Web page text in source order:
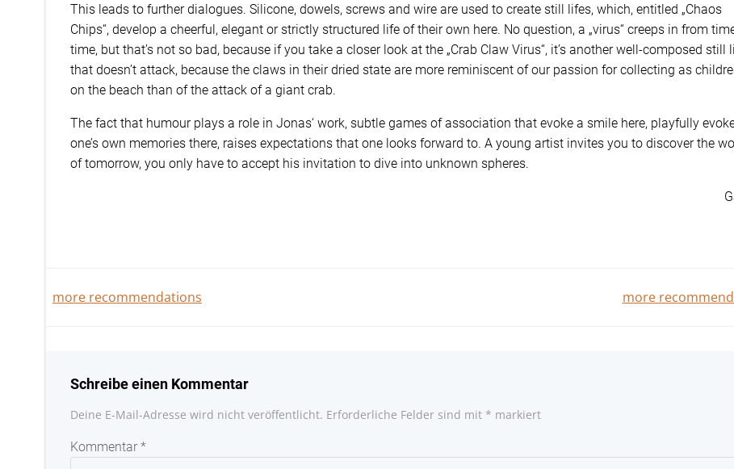
This leads to further dialogues. Silicone, dowels, screws and wire are used to create still lifes, which, entitled „Chaos
Chips“, develop a cheerful, elegant or strictly structured life of their own here. No question, a „virus“ creeps in from
time, but that’s not so bad, because if you take a closer look at the „Crab Claw Virus“, it’s another well-composed still
that doesn’t attack, because the claws in their dried state are more reminiscent of our passion for collecting as
on the beach than of the attack of a giant crab.
The fact that humour plays a role in Jonas‘ work, subtle games of association that evoke a smile here, playfully
one’s own memories there, raises expectations that one looks forward to. A young artist invites you to discover the
of tomorrow, you only have to accept his invitation to dive into unknown spheres.
Beitragsnavigation
more recommendations Beitragsnavigation
more
Schreibe einen Kommentar
Deine E-Mail-Adresse wird nicht veröffentlicht. Erforderliche Felder sind mit * markiert
Kommentar *